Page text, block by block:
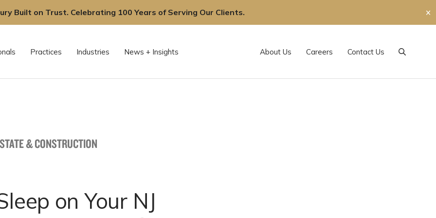
Built on Trust. Celebrating 100 Years of Serving Our Clients.
✕
Practices Industries News + Insights About Us Careers Contact Us
Search
& CONSTRUCTION
on Your NJ